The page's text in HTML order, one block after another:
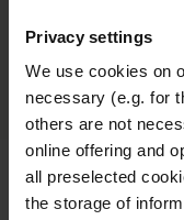
Privacy settings
We use cookies on
necessary (e.g. for
others are not
online offering and
all preselected
the storage of
Panoramica dei